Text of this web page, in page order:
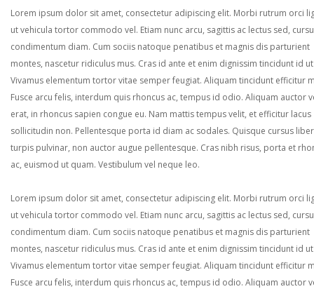
Lorem ipsum dolor sit amet, consectetur adipiscing elit. Morbi rutrum orci
ut vehicula tortor commodo vel. Etiam nunc arcu, sagittis ac lectus sed,
condimentum diam. Cum sociis natoque penatibus et magnis dis parturient
montes, nascetur ridiculus mus. Cras id ante et enim dignissim tincidunt id
Vivamus elementum tortor vitae semper feugiat. Aliquam tincidunt efficitur
Fusce arcu felis, interdum quis rhoncus ac, tempus id odio. Aliquam auctor
erat, in rhoncus sapien congue eu. Nam mattis tempus velit, et efficitur lacus
sollicitudin non. Pellentesque porta id diam ac sodales. Quisque cursus
turpis pulvinar, non auctor augue pellentesque. Cras nibh risus, porta et
ac, euismod ut quam. Vestibulum vel neque leo.
Lorem ipsum dolor sit amet, consectetur adipiscing elit. Morbi rutrum orci
ut vehicula tortor commodo vel. Etiam nunc arcu, sagittis ac lectus sed,
condimentum diam. Cum sociis natoque penatibus et magnis dis parturient
montes, nascetur ridiculus mus. Cras id ante et enim dignissim tincidunt id
Vivamus elementum tortor vitae semper feugiat. Aliquam tincidunt efficitur
Fusce arcu felis, interdum quis rhoncus ac, tempus id odio. Aliquam auctor